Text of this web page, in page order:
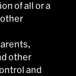
of all or a
other
and